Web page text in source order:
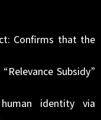
Confirms that the
Subsidy”
identity via